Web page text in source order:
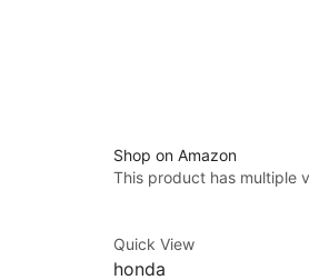
Shop on Amazon
This product has multiple
Quick View
honda